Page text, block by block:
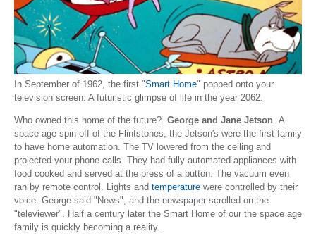
In September of 1962, the first "Smart Home" popped onto your
television screen. A futuristic glimpse of life in the year 2062.
Who owned this home of the future? George and Jane Jetson . A
space age spin-off of the Flintstones, the Jetson's were the first family
to have home automation. The TV lowered from the ceiling and
projected your phone calls. They had fully automated appliances with
food cooked and served at the press of a button. The vacuum even
ran by remote control. Lights and temperature were controlled by their
voice. George said "News", and the newspaper scrolled on the
"televiewer". Half a century later the Smart Home of our the space age
family is quickly becoming a reality.